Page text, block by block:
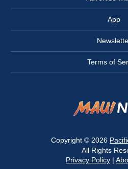
App
Terms of
Copyright © 2026
All Rights
Privacy Policy|